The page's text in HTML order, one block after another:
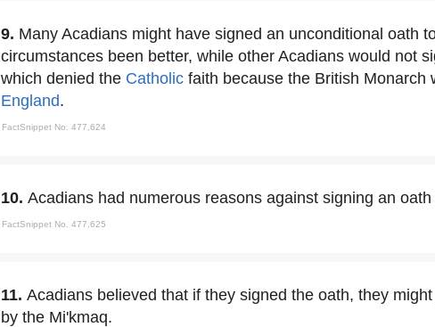
9. Many Acadians might have signed an unconditional oath
circumstances been better, while other Acadians would not
which denied the Catholic faith because the British Monarch
England.
FactSnippet No. 477,624
10. Acadians had numerous reasons against signing an
FactSnippet No. 477,625
11. Acadians believed that if they signed the oath, they
by the Mi'kmaq.